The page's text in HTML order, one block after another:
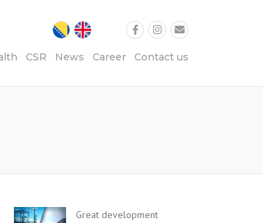
CSR News Career Contact us
Great development